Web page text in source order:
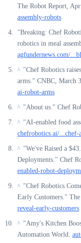
The Robot Report,
assembly-robots
"Breaking: Chef
robotics in meal
agfundernews.com/
^ "Chef Robotics
arms." CNBC, March
ai-robot-arms
^ "About us." Chef
^ "AI-enabled food
chefrobotics.ai/...chef-
^ "We've Raised a
Deployments." Chef
enabled-robot-
^ "Chef Robotics
Early Customers."
reveal-early-customers
^ "Amy's Kitchen
Automation World.